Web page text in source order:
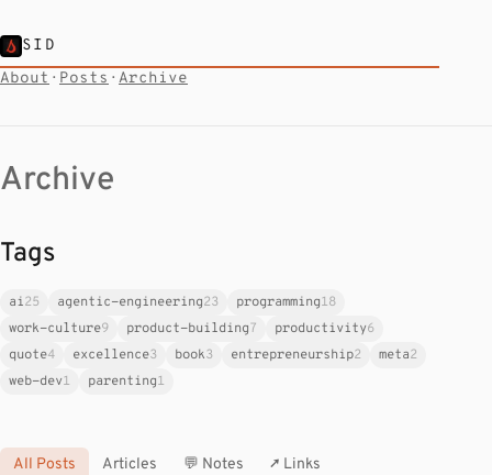
SID
About · Posts · Archive
Archive
Tags
ai25 agentic-engineering23 programming18
work-culture9 product-building7 productivity6
quote4 excellence3 book3 entrepreneurship2 meta2
web-dev1 parenting1
All Posts Articles 💬 Notes ↗ Links